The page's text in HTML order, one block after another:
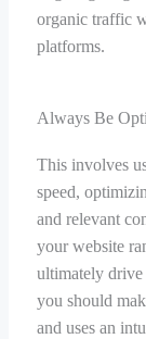
organic traffic
platforms.
Always Be
This involves
speed,
and relevant
your website
ultimately
you should
and uses an